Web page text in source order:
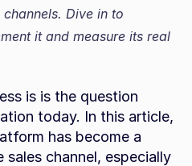
Dive in to
it and measure its real
is is the question
today. In this article,
has become a
channel, especially